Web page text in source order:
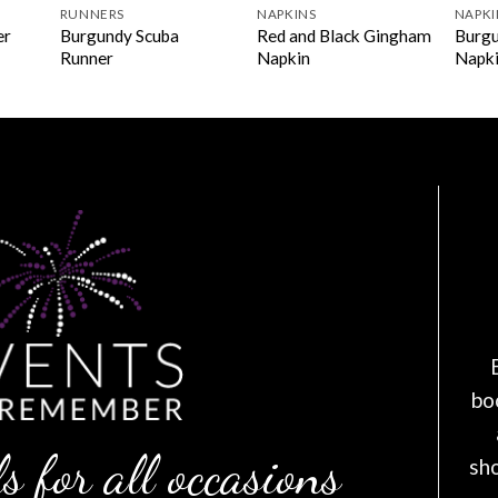
RUNNERS
Burgundy Scuba
Runner
NAPKINS
Red and Black Gingham
Napkin
for all occasions